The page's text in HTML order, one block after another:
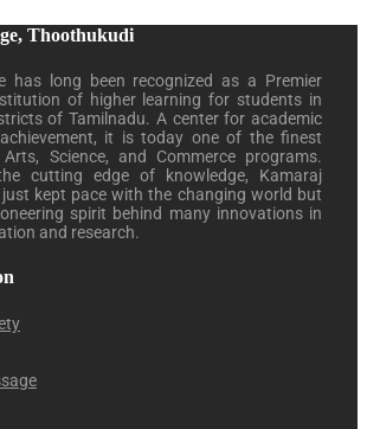
Thoothukudi
has long been recognized as a Premier
of higher learning for students in
of Tamilnadu. A center for academic
it is today one of the finest
Science, and Commerce programs.
cutting edge of knowledge, Kamaraj
kept pace with the changing world but
spirit behind many innovations in
and research.